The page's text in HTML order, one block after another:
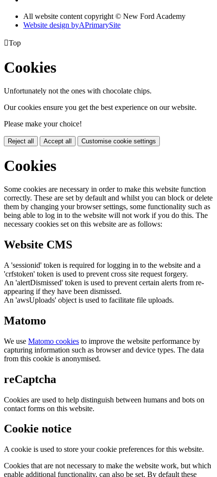
All website content copyright © New Ford Academy
Website design byAPrimarySite
Top
Cookies
Unfortunately not the ones with chocolate chips.
Our cookies ensure you get the best experience on our website.
Please make your choice!
Reject all Accept all Customise cookie settings
Cookies
Some cookies are necessary in order to make this website function
correctly. These are set by default and whilst you can block or delete
them by changing your browser settings, some functionality such as
being able to log in to the website will not work if you do this. The
necessary cookies set on this website are as follows:
Website CMS
A 'sessionid' token is required for logging in to the website and a
'crfstoken' token is used to prevent cross site request forgery.
An 'alertDismissed' token is used to prevent certain alerts from re-
appearing if they have been dismissed.
An 'awsUploads' object is used to facilitate file uploads.
Matomo
We use Matomo cookies to improve the website performance by
capturing information such as browser and device types. The data
from this cookie is anonymised.
reCaptcha
Cookies are used to help distinguish between humans and bots on
contact forms on this website.
Cookie notice
A cookie is used to store your cookie preferences for this website.
Cookies that are not necessary to make the website work, but which
enable additional functionality, can also be set. By default these